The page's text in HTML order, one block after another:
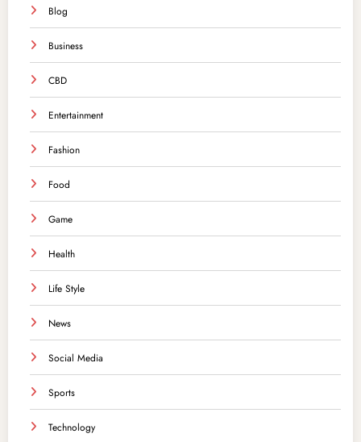
Blog
Business
CBD
Entertainment
Fashion
Food
Game
Health
Life Style
News
Social Media
Sports
Technology